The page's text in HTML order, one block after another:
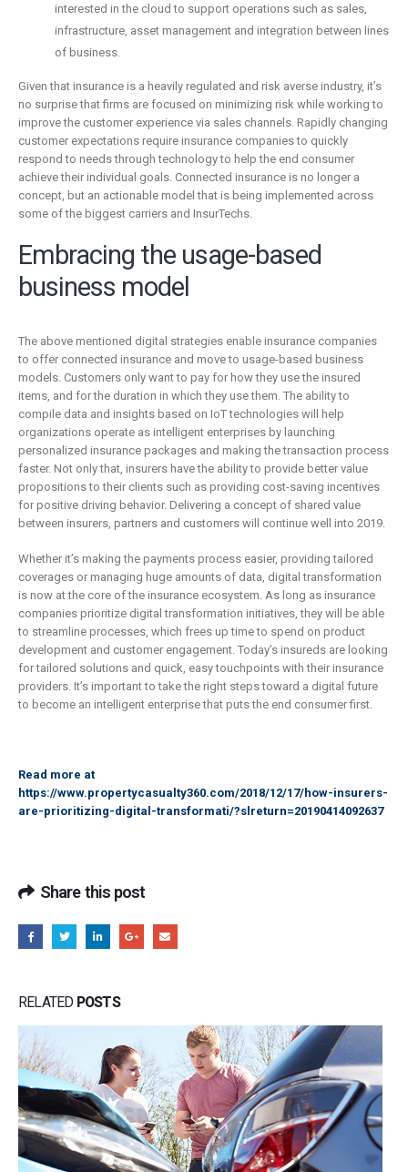
interested in the cloud to support operations such as sales,
infrastructure, asset management and integration between lines
of business.
Given that insurance is a heavily regulated and risk averse industry, it’s
no surprise that firms are focused on minimizing risk while working to
improve the customer experience via sales channels. Rapidly changing
customer expectations require insurance companies to quickly
respond to needs through technology to help the end consumer
achieve their individual goals. Connected insurance is no longer a
concept, but an actionable model that is being implemented across
some of the biggest carriers and InsurTechs.
Embracing the usage-based
business model
The above mentioned digital strategies enable insurance companies
to offer connected insurance and move to usage-based business
models. Customers only want to pay for how they use the insured
items, and for the duration in which they use them. The ability to
compile data and insights based on IoT technologies will help
organizations operate as intelligent enterprises by launching
personalized insurance packages and making the transaction process
faster. Not only that, insurers have the ability to provide better value
propositions to their clients such as providing cost-saving incentives
for positive driving behavior. Delivering a concept of shared value
between insurers, partners and customers will continue well into 2019.
Whether it’s making the payments process easier, providing tailored
coverages or managing huge amounts of data, digital transformation
is now at the core of the insurance ecosystem. As long as insurance
companies prioritize digital transformation initiatives, they will be able
to streamline processes, which frees up time to spend on product
development and customer engagement. Today’s insureds are looking
for tailored solutions and quick, easy touchpoints with their insurance
providers. It’s important to take the right steps toward a digital future
to become an intelligent enterprise that puts the end consumer first.
Read more at
https://www.propertycasualty360.com/2018/12/17/how-insurers-
are-prioritizing-digital-transformati/?slreturn=20190414092637
Share this post
RELATED POSTS